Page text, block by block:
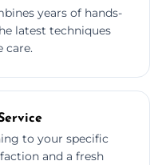
years of hands-
latest techniques
care.
to your specific
and a fresh